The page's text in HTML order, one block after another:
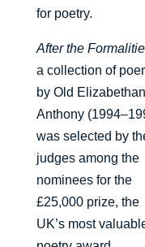
for poetry.
After the
a collection of
by Old Elizabethan
Anthony
was selected by
judges among the
nominees for the
£25,000 prize, the
UK’s most